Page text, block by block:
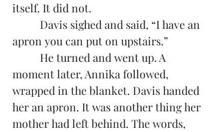
itself. It did not.
apron you can put on upstairs.”
moment later, Annika followed,
wrapped in the blanket. Davis handed
her an apron. It was another thing her
mother had left behind. The words,